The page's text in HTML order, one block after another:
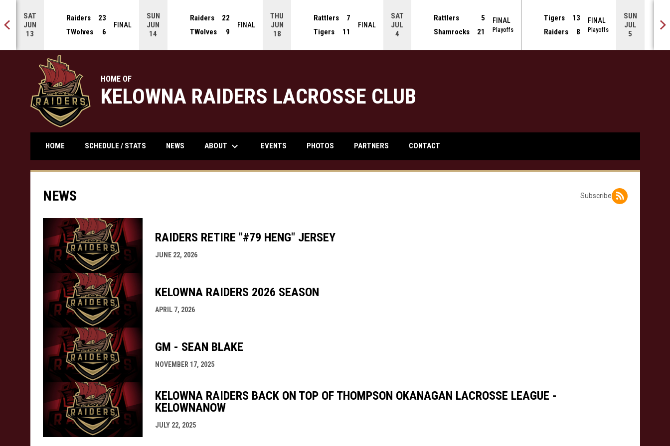
SAT
JUN
13
Raiders
23
TWolves
6
FINAL
SUN
JUN
14
Raiders
22
TWolves
9
FINAL
THU
JUN
18
Rattlers
7
Tigers
11
FINAL
SAT
JUL
4
Rattlers
5
Shamrocks
21
FINAL
Playoffs
Tigers
13
Raiders
8
FINAL
Playoffs
SUN
JUL
5
HOME OF
KELOWNA RAIDERS LACROSSE CLUB
HOME SCHEDULE / STATS NEWS ABOUT keyboard_arrow_down EVENTS PHOTOS PARTNERS CONTACT
Subscribe
NEWS
RAIDERS RETIRE "#79 HENG" JERSEY
JUNE 22, 2026
KELOWNA RAIDERS 2026 SEASON
APRIL 7, 2026
GM - SEAN BLAKE
NOVEMBER 17, 2025
KELOWNA RAIDERS BACK ON TOP OF THOMPSON OKANAGAN LACROSSE LEAGUE -
KELOWNANOW
JULY 22, 2025